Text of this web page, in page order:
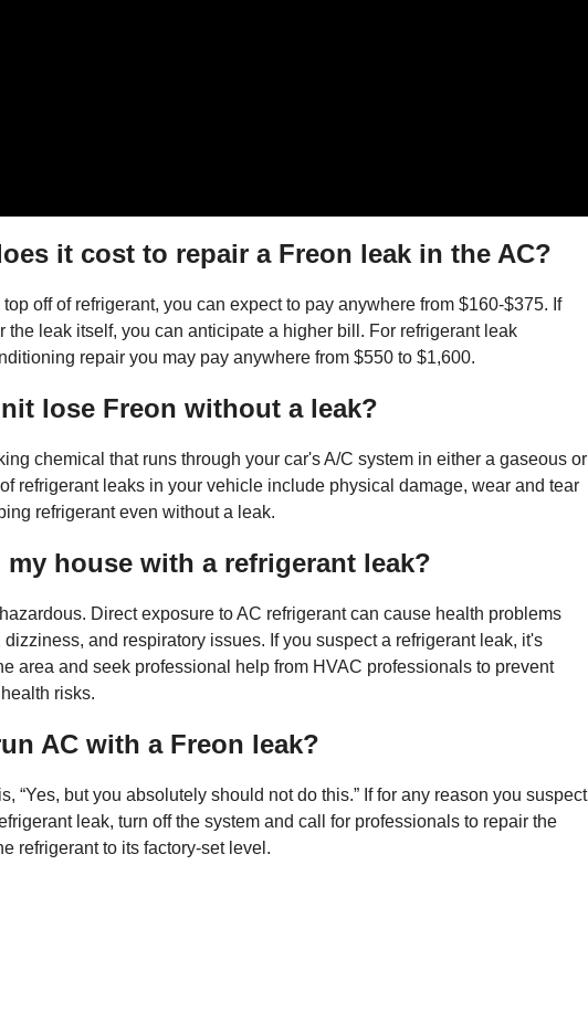
it cost to repair a Freon leak in the AC?
top off of refrigerant, you can expect to pay anywhere from $160-$375. If
the leak itself, you can anticipate a higher bill. For refrigerant leak
repair you may pay anywhere from $550 to $1,600.
lose Freon without a leak?
chemical that runs through your car's A/C system in either a gaseous or
refrigerant leaks in your vehicle include physical damage, wear and tear
refrigerant even without a leak.
my house with a refrigerant leak?
Direct exposure to AC refrigerant can cause health problems
and respiratory issues. If you suspect a refrigerant leak, it's
area and seek professional help from HVAC professionals to prevent
risks.
AC with a Freon leak?
“Yes, but you absolutely should not do this.” If for any reason you suspect
leak, turn off the system and call for professionals to repair the
refrigerant to its factory-set level.